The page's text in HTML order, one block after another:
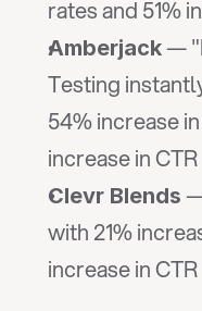
rates and 51%
Amberjack —
Testing
54% increase
increase in CTR
Clevr Blends
with 21%
increase in CTR